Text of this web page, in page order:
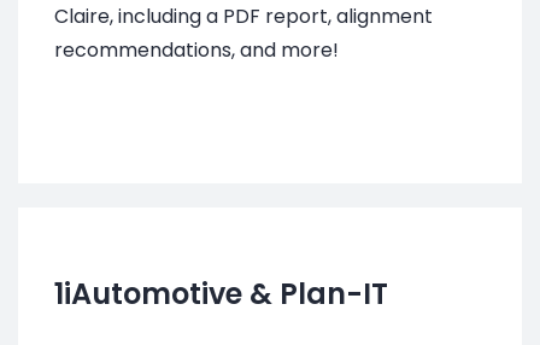
Claire, including a PDF report, alignment
recommendations, and more!
1iAutomotive & Plan-IT